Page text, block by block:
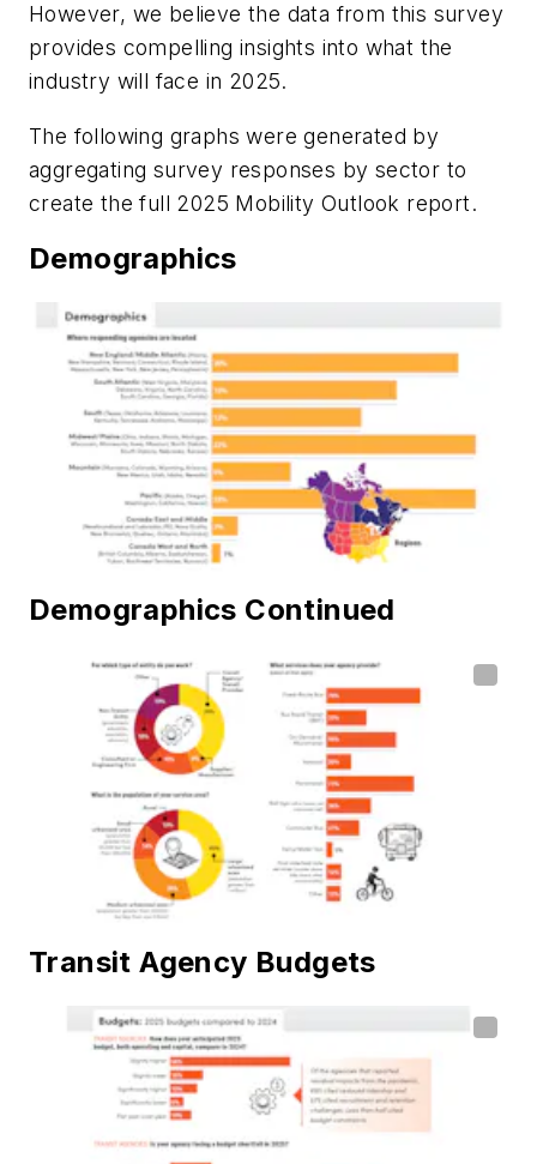
However, we believe the data from this survey
provides compelling insights into what the
industry will face in 2025.
The following graphs were generated by
aggregating survey responses by sector to
create the full 2025 Mobility Outlook report.
Demographics
Demographics Continued
Transit Agency Budgets